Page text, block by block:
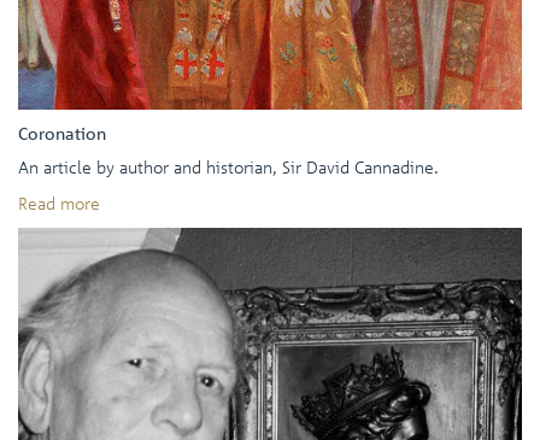
Coronation
An article by author and historian, Sir David Cannadine.
Read more